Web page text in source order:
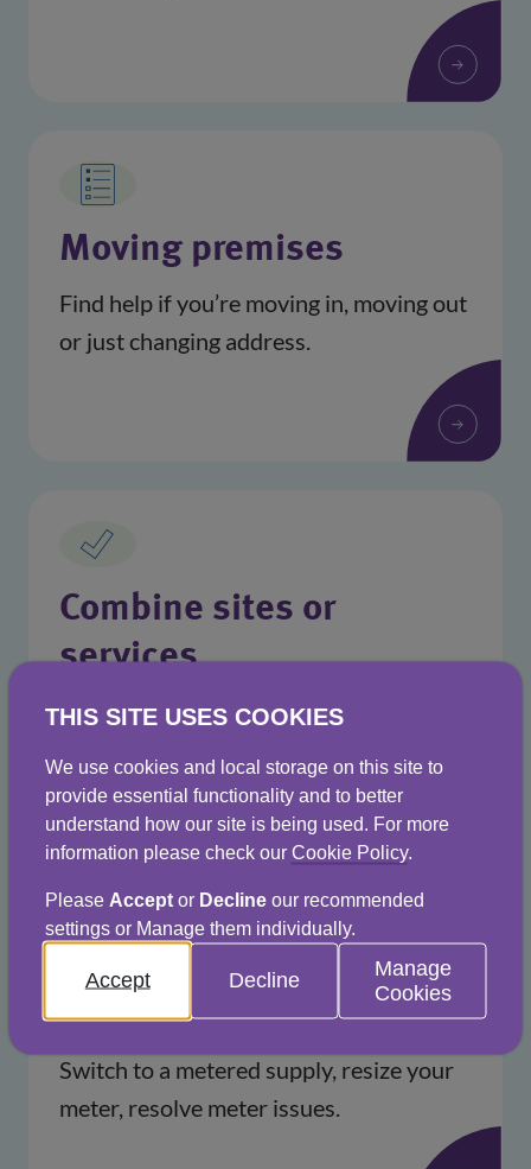
Moving premises
Find help if you’re moving in, moving out
or just changing address.
Combine sites or
services
Manage everything from one place with
Help with your meter
Switch to a metered supply, resize your
meter, resolve meter issues.
THIS SITE USES COOKIES
We use cookies and local storage on this site to
provide essential functionality and to better
understand how our site is being used. For more
information please check our Cookie Policy.
Please Acceptor Declineour recommended
settings or Manage them individually.
Accept Decline
Manage
Cookies